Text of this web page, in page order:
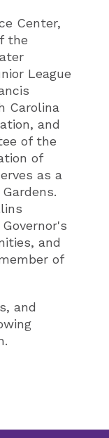
Center,
the
League
Carolina
and
of the
of
as a
and
of
and